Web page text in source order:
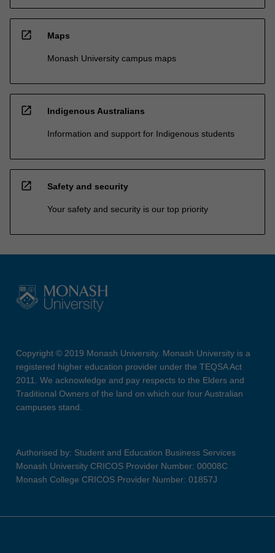
open_in_new Maps
Monash University campus maps
open_in_new Indigenous Australians
Information and support for Indigenous students
open_in_new Safety and security
Your safety and security is our top priority
Copyright © 2019 Monash University. Monash University is a
registered higher education provider under the TEQSA Act
2011. We acknowledge and pay respects to the Elders and
Traditional Owners of the land on which our four Australian
campuses stand.
Authorised by: Student and Education Business Services
Monash University CRICOS Provider Number: 00008C
Monash College CRICOS Provider Number: 01857J